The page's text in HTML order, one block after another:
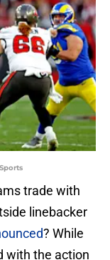
trade with
linebacker
? While
with the action